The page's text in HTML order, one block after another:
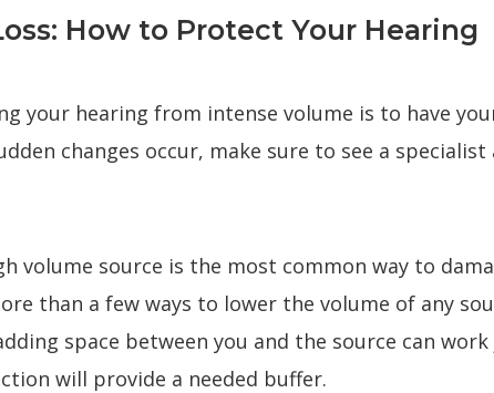
How to Protect Your Hearing
your hearing from intense volume is to have
changes occur, make sure to see a specialist
volume source is the most common way to
than a few ways to lower the volume of any
space between you and the source can
will provide a needed buffer.